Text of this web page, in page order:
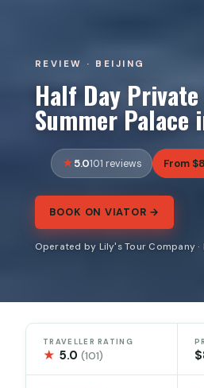
REVIEW · BEIJING
Half Day
Summer Palace
5.0101 reviews From
BOOK ON VIATOR →
Operated by Lily's Tour Company
TRAVELLER RATING
★ 5.0(101)